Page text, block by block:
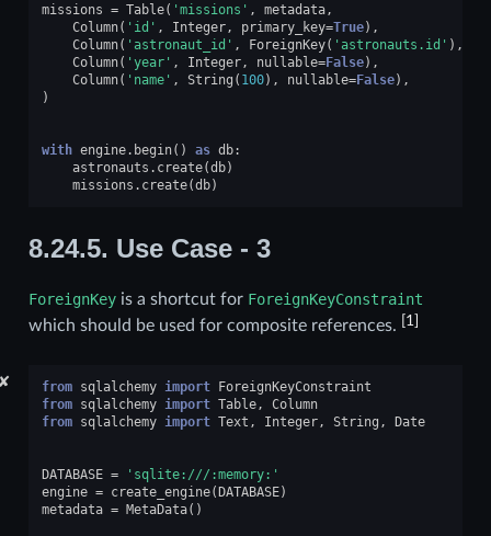
missions = Table( 'missions' , metadata,
Column( 'id' , Integer, primary_key=True),
Column( 'astronaut_id' , ForeignKey( 'astronauts.id' ),
Column( 'year' , Integer, nullable=False),
Column( 'name' , String ( 100), nullable=False),
)
with engine. begin() as db:
astronauts . create(db)
missions . create(db)
8.24.5. Use Case - 3
ForeignKeyis a shortcut for ForeignKeyConstraint
which should be used for composite references. [1]
✘ from sqlalchemy import
ForeignKeyConstraint
from sqlalchemy import Table,
Column
from sqlalchemy import Text , Integer, String , Date
DATABASE =
'sqlite:///:memory:'
engine = create_engine( DATABASE)
metadata = MetaData()